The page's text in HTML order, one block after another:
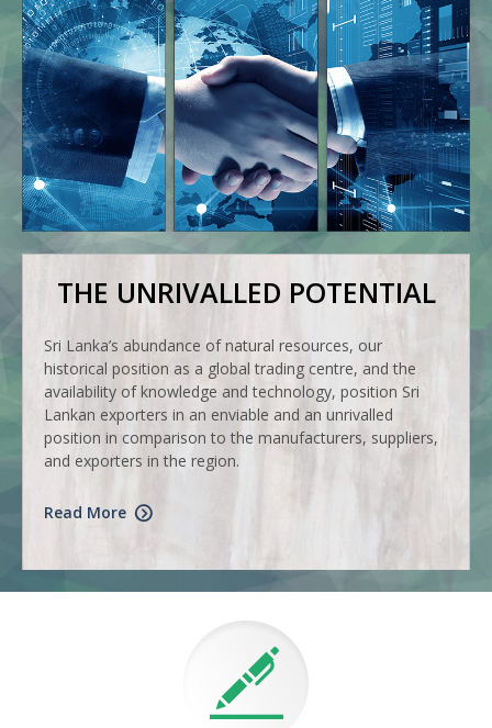
THE UNRIVALLED POTENTIAL
Sri Lanka’s abundance of natural resources, our
historical position as a global trading centre, and the
availability of knowledge and technology, position Sri
Lankan exporters in an enviable and an unrivalled
position in comparison to the manufacturers, suppliers,
and exporters in the region.
Read More